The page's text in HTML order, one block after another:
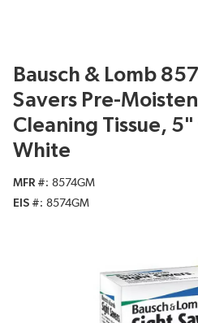
Bausch & Lomb
Savers Pre-
Cleaning Tissue,
White
MFR #
8574GM
EIS #
8574GM